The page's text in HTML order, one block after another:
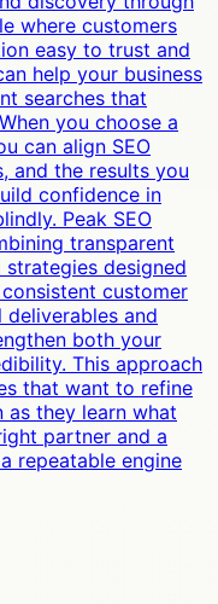
where customers
easy to trust and
help your business
searches that
you choose a
can align SEO
and the results you
confidence in
Peak SEO
transparent
designed
customer
and
both your
This approach
that want to refine
as they learn what
partner and a
repeatable engine